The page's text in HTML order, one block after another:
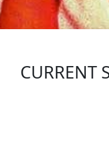
CURRENT